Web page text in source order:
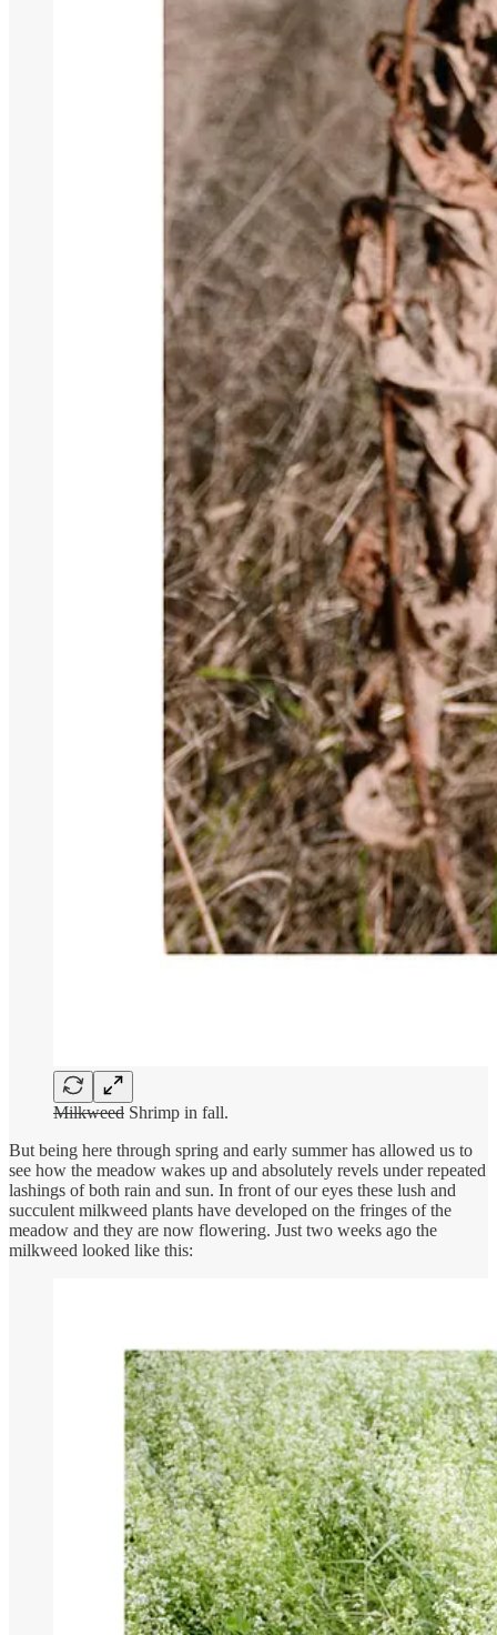
Milkweed Shrimp in fall.
But being here through spring and early summer has allowed us to
see how the meadow wakes up and absolutely revels under repeated
lashings of both rain and sun. In front of our eyes these lush and
succulent milkweed plants have developed on the fringes of the
meadow and they are now flowering. Just two weeks ago the
milkweed looked like this: